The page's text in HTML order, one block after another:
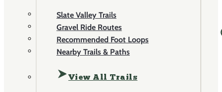
Slate Valley Trails
Gravel Ride Routes
Recommended Foot Loops
Nearby Trails & Paths
View All Trails